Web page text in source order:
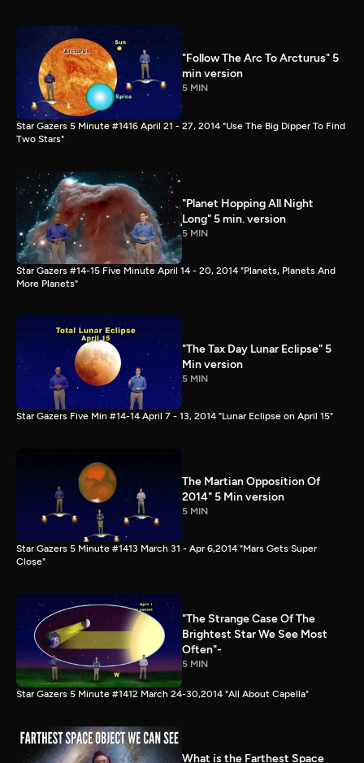
"Follow The Arc To Arcturus" 5
min version
5 MIN
Star Gazers 5 Minute #1416 April 21 - 27, 2014 "Use The Big Dipper To Find
Two Stars"
"Planet Hopping All Night
Long" 5 min. version
5 MIN
Star Gazers #14-15 Five Minute April 14 - 20, 2014 "Planets, Planets And
More Planets"
"The Tax Day Lunar Eclipse" 5
Min version
5 MIN
Star Gazers Five Min #14-14 April 7 - 13, 2014 "Lunar Eclipse on April 15"
The Martian Opposition Of
2014" 5 Min version
5 MIN
Star Gazers 5 Minute #1413 March 31 - Apr 6,2014 "Mars Gets Super
Close"
"The Strange Case Of The
Brightest Star We See Most
Often"-
5 MIN
Star Gazers 5 Minute #1412 March 24-30,2014 "All About Capella"
What is the Farthest Space